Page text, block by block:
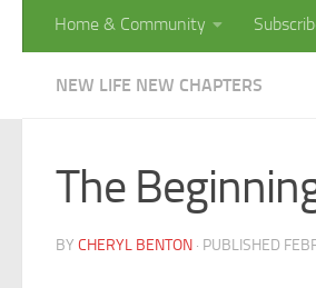
Home & Community
NEW LIFE NEW CHAPTERS
The
BY CHERYL BENTON · PUBLISHED